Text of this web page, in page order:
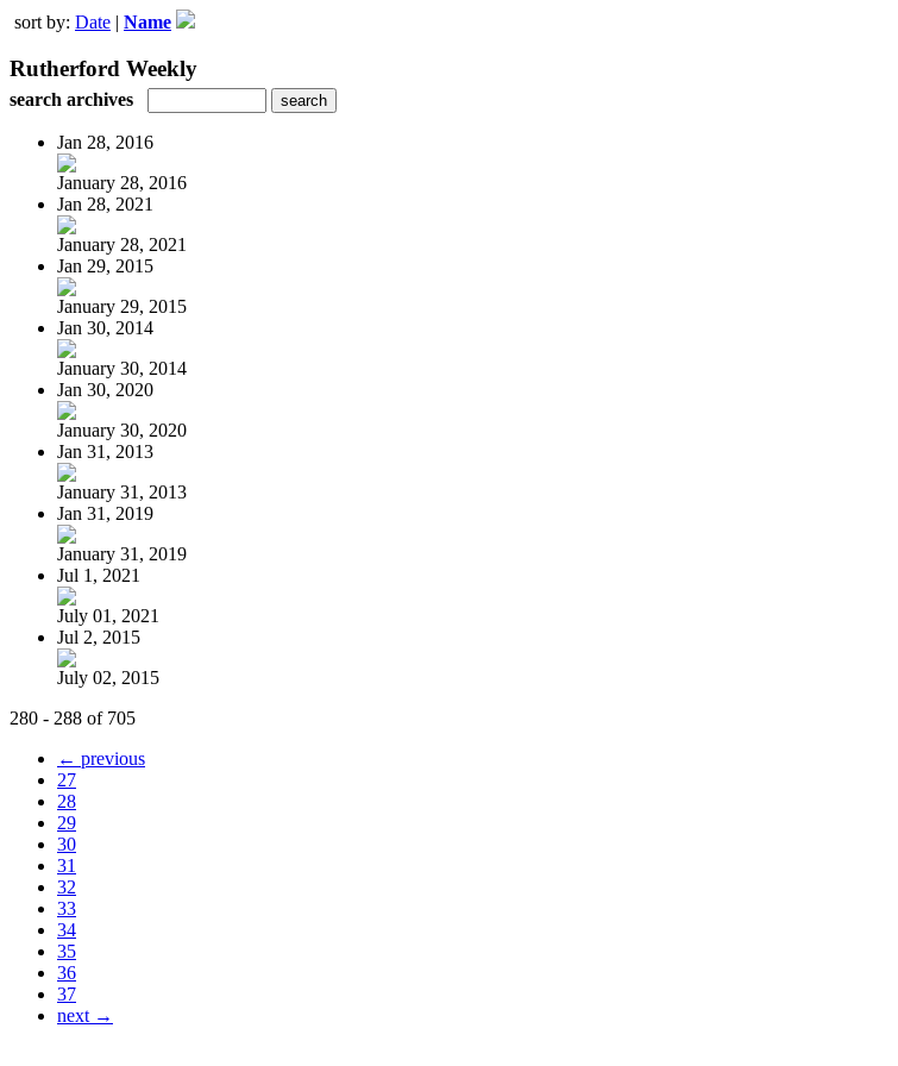
sort by: Date | Name
Rutherford Weekly
search archives
Jan 28, 2016
January 28, 2016
Jan 28, 2021
January 28, 2021
Jan 29, 2015
January 29, 2015
Jan 30, 2014
January 30, 2014
Jan 30, 2020
January 30, 2020
Jan 31, 2013
January 31, 2013
Jan 31, 2019
January 31, 2019
Jul 1, 2021
July 01, 2021
Jul 2, 2015
July 02, 2015
280 - 288 of 705
← previous
27
28
29
30
31
32
33
34
35
36
37
next →